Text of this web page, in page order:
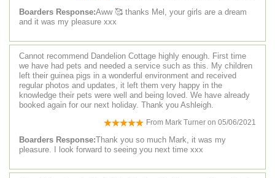
Boarders Response:Aww 🥰 thanks Mel, your girls are a dream
and it was my pleasure xxx
Cannot recommend Dandelion Cottage highly enough. First time
we have had pets and needed a service such as this. My children
left their guinea pigs in a wonderful environment and received
regular photos and updates, it left them very happy in the
knowledge their pets were well and being loved. We have already
booked again for our next holiday. Thank you Ashleigh.
From Mark Turner on 05/06/2021
Boarders Response:Thank you so much Mark, it was my
pleasure. I look forward to seeing you next time xxx